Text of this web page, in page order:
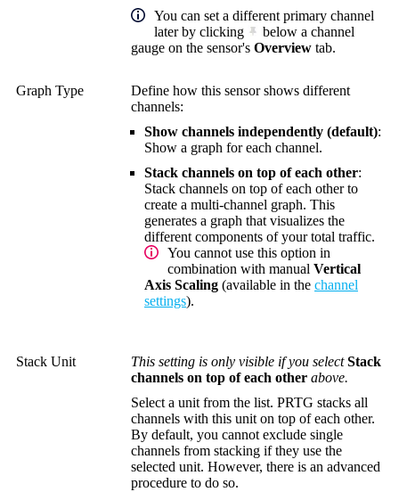
You can set a different primary channel
later by clicking
below a channel
gauge on the sensor's Overview tab.
Graph Type
Define how this sensor shows different
channels:
Show channels independently (default):
Show a graph for each channel.
Stack channels on top of each other:
Stack channels on top of each other to
create a multi-channel graph. This
generates a graph that visualizes the
different components of your total traffic.
You cannot use this option in
combination with manual Vertical
Axis Scaling (available in the channel
settings).
Stack Unit This setting is only visible if you selectStack
channels on top of each other above.
Select a unit from the list. PRTG stacks all
channels with this unit on top of each other.
By default, you cannot exclude single
channels from stacking if they use the
selected unit. However, there is an advanced
procedure to do so.